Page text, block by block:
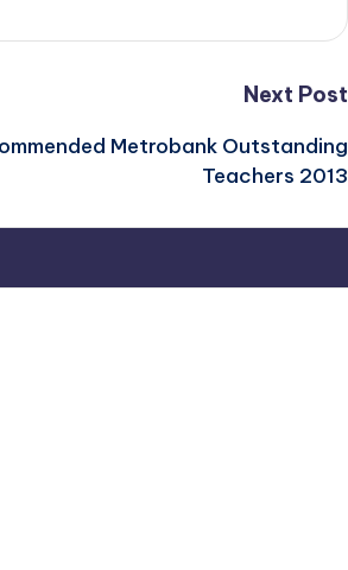
Next Post
Metrobank Outstanding
Teachers 2013